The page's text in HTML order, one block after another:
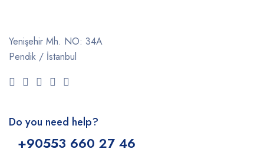
Yenişehir Mh. NO: 34A
Pendik / İstanbul
Do you need help?
+90553 660 27 46